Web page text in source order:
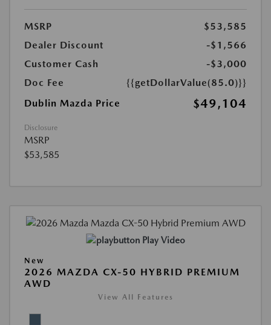
MSRP
$53,585
Dealer Discount
-$1,566
Customer Cash
-$3,000
Doc Fee
{{getDollarValue(85.0)}}
Dublin Mazda Price
$49,104
Disclosure
MSRP
$53,585
Play Video
New
2026 MAZDA CX-50 HYBRID PREMIUM
AWD
View All Features